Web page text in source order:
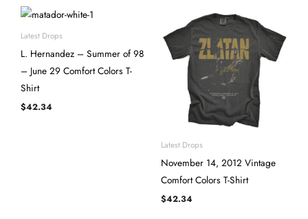
Latest Drops
L. Hernandez – Summer of 98
– June 29 Comfort Colors T-
Shirt
$42.34
Latest Drops
November 14, 2012 Vintage
Comfort Colors T-Shirt
$42.34